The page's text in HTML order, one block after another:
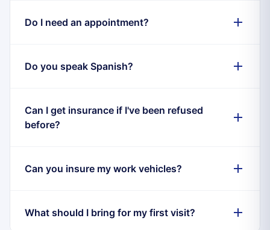
Do I need an appointment?
Do you speak Spanish?
Can I get insurance if I've been refused
before?
Can you insure my work vehicles?
What should I bring for my first visit?